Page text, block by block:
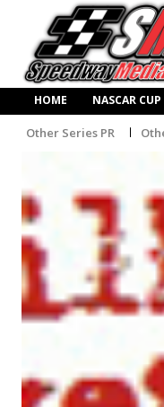
HOME NASCAR CUP
Other Series PR